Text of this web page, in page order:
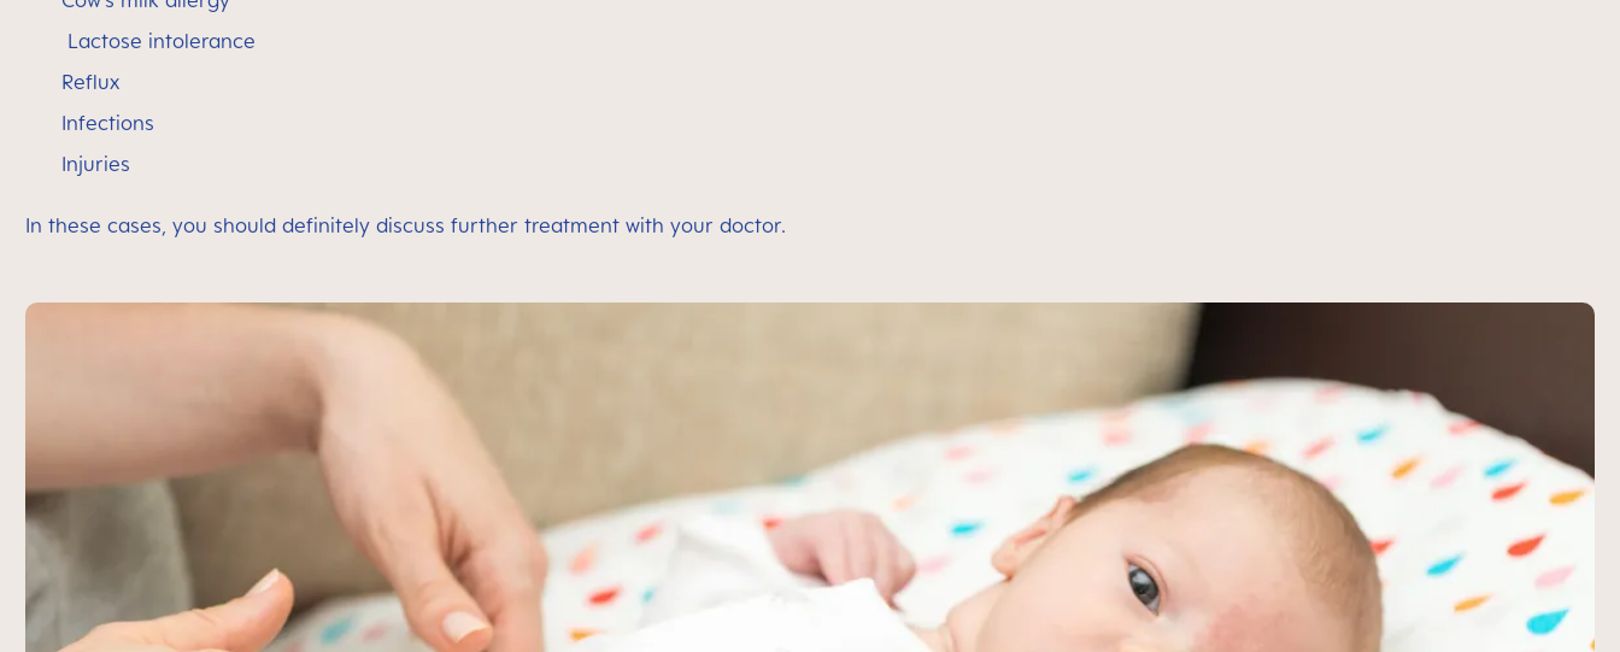
Lactose intolerance
Reflux
Infections
Injuries
In these cases, you should definitely discuss further treatment with your doctor.